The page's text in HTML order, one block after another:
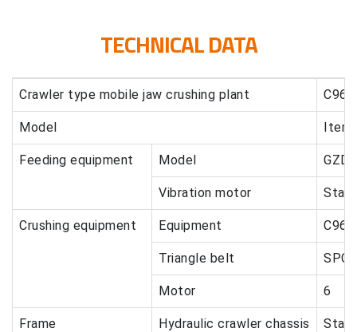
TECHNICAL DATA
Crawler type mobile jaw crushing plant C96
Model
Feeding equipment Model
Vibration motor
Crushing equipment Equipment C96
Triangle belt
Motor 6
Frame Hydraulic crawler chassis